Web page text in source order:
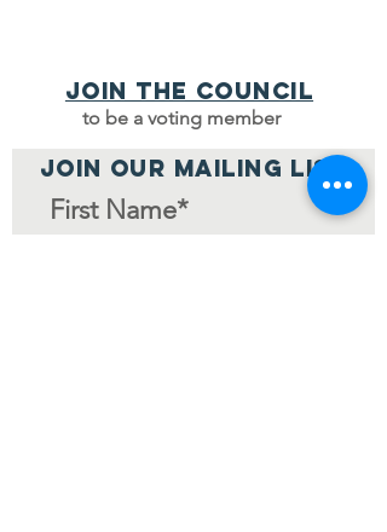
Join the council
to be a voting member
JOIN OUR MAILING LIST